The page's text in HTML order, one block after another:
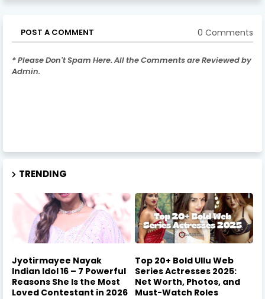
POST A COMMENT 0 Comments
* Please Don't Spam Here. All the Comments are Reviewed by
Admin.
TRENDING
Jyotirmayee Nayak
Indian Idol 16 – 7 Powerful
Reasons She Is the Most
Loved Contestant in 2026
Top 20+ Bold Ullu Web
Series Actresses 2025:
Net Worth, Photos, and
Must-Watch Roles